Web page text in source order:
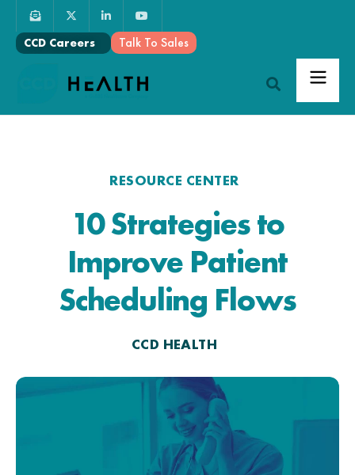
Talk To Sales
CCD Careers
RESOURCE CENTER
10 Strategies to
Improve Patient
Scheduling Flows
CCD HEALTH